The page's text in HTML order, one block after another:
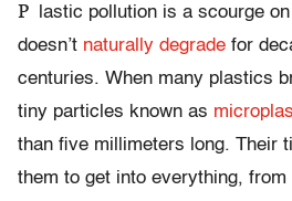
P
lastic pollution is a scourge
doesn’t naturally degrade for
centuries. When many plastics
tiny particles known as
than five millimeters long. Their
them to get into everything, from